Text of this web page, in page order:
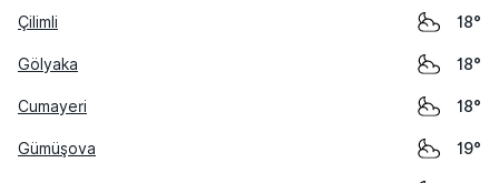
Çilimli 18°
Gölyaka 18°
Cumayeri 18°
Gümüşova 19°